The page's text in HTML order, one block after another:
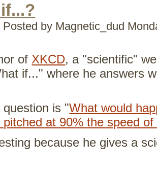
Posted by Magnetic_dud
of XKCD, a "scientific"
if..." where he answers
question is "What would
pitched at 90% the speed of
because he gives a